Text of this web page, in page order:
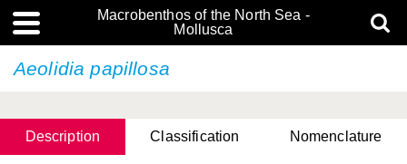
Macrobenthos of the North Sea -
Mollusca
Aeolidia papillosa
Description Classification Nomenclature